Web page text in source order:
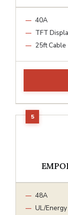
40A
TFT
25ft Cable
48A
UL/Energy